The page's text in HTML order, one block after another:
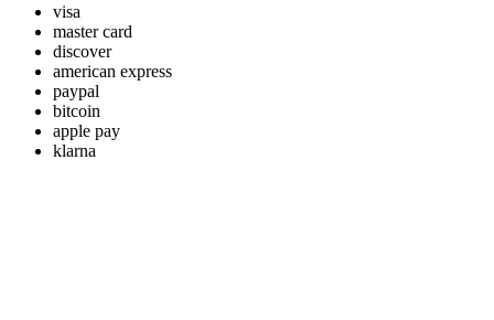
visa
master card
discover
american express
paypal
bitcoin
apple pay
klarna